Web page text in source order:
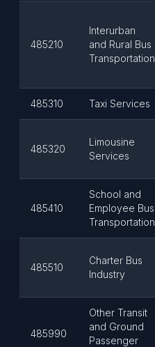
485210
Interurban
and Rural Bus
Transportation
485310 Taxi Services
485320
Limousine
Services
485410
School and
Employee Bus
Transportation
485510
Charter Bus
Industry
485990
Other Transit
and Ground
Passenger